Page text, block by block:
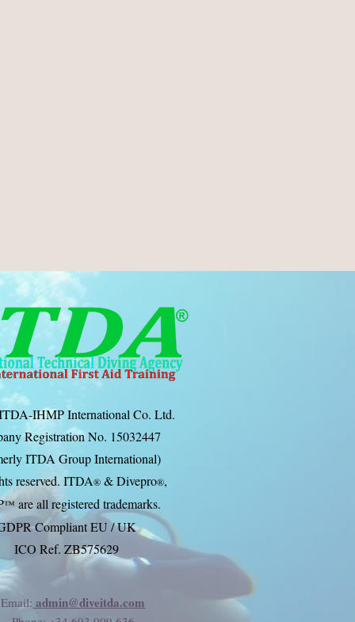
IHMP International Co. Ltd.
Registration No. 15032447
ITDA Group International)
reserved. ITDA®& Divepro®,
™ are all registered trademarks.
Compliant EU / UK
ICO Ref. ZB575629
Email: admin@diveitda.com